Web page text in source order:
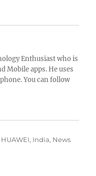
Enthusiast who is
Mobile apps. He uses
You can follow
Categories
HUAWEI, India, News